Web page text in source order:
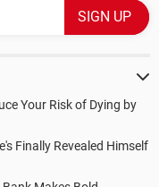
Your Risk of Dying by
Finally Revealed Himself